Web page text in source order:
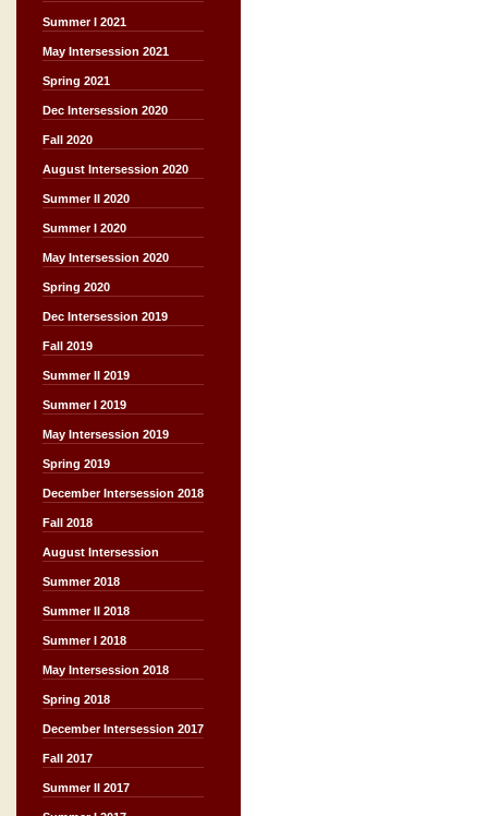
Summer I 2021
May Intersession 2021
Spring 2021
Dec Intersession 2020
Fall 2020
August Intersession 2020
Summer II 2020
Summer I 2020
May Intersession 2020
Spring 2020
Dec Intersession 2019
Fall 2019
Summer II 2019
Summer I 2019
May Intersession 2019
Spring 2019
December Intersession 2018
Fall 2018
August Intersession
Summer 2018
Summer II 2018
Summer I 2018
May Intersession 2018
Spring 2018
December Intersession 2017
Fall 2017
Summer II 2017